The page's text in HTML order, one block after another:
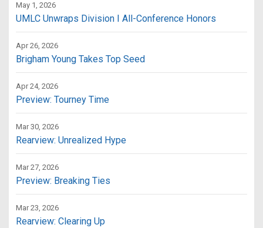
May 1, 2026
UMLC Unwraps Division I All-Conference Honors
Apr 26, 2026
Brigham Young Takes Top Seed
Apr 24, 2026
Preview: Tourney Time
Mar 30, 2026
Rearview: Unrealized Hype
Mar 27, 2026
Preview: Breaking Ties
Mar 23, 2026
Rearview: Clearing Up